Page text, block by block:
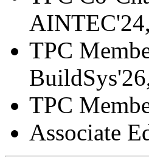
TPC
TPC
Associate